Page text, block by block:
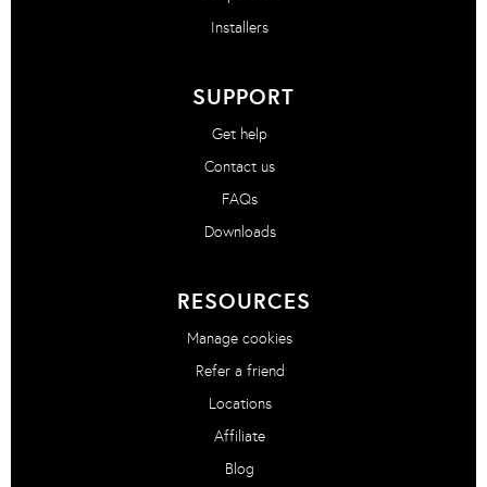
Installers
SUPPORT
Get help
Contact us
FAQs
Downloads
RESOURCES
Manage cookies
Refer a friend
Locations
Affiliate
Blog